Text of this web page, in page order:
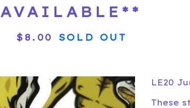
AVAILABLE**
$ 8.00 SOLD OUT
LE20
These